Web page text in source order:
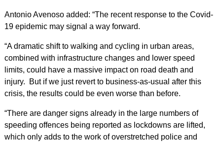
Antonio Avenoso added: “The recent response to the Covid-
19 epidemic may signal a way forward.
“A dramatic shift to walking and cycling in urban areas,
combined with infrastructure changes and lower speed
limits, could have a massive impact on road death and
injury. But if we just revert to business-as-usual after this
crisis, the results could be even worse than before.
“There are danger signs already in the large numbers of
speeding offences being reported as lockdowns are lifted,
which only adds to the work of overstretched police and